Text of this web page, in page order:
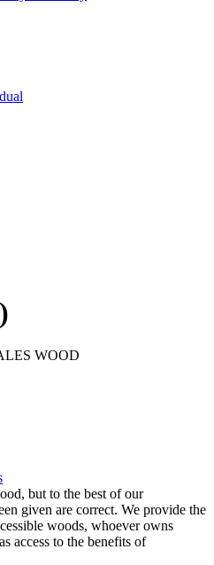
WOOD
but to the best of our
given are correct. We provide the
woods, whoever owns
access to the benefits of